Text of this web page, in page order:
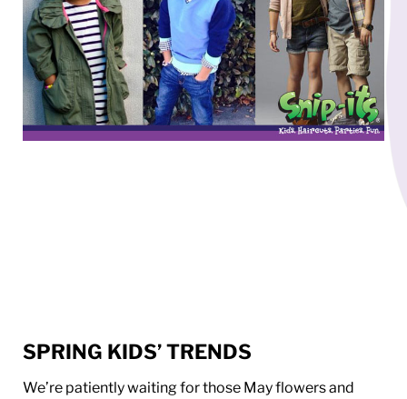
SPRING KIDS’ TRENDS
We’re patiently waiting for those May flowers and